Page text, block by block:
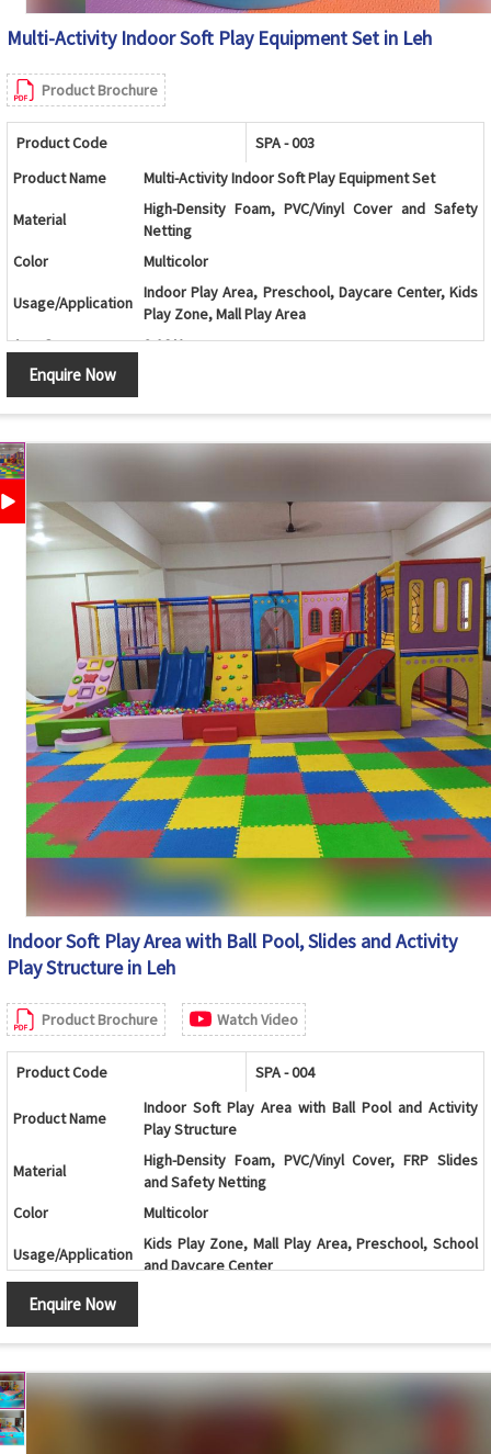
Multi-Activity Indoor Soft Play Equipment Set in Leh
Product Brochure
Product Code
SPA - 003
Product Name
Multi-Activity Indoor Soft Play Equipment Set
Material
High-Density Foam, PVC/Vinyl Cover and Safety
Netting
Color
Multicolor
Usage/Application
Indoor Play Area, Preschool, Daycare Center, Kids
Play Zone, Mall Play Area
Age Group
2-10 Years
Design
Components
Animal Rockers, Safety Netting and Play Structure
Skill Development
Safety Features
Soft Cushioned Surfaces, Rounded Edges and
Protective Safety Net
Maintenance
Easy to Clean and Maintain
Country of Origin
India
Enquire Now
Indoor Soft Play Area with Ball Pool, Slides and Activity
Play Structure in Leh
Product Brochure Watch Video
Product Code SPA - 004
Product Name
Indoor Soft Play Area with Ball Pool and Activity
Play Structure
Material
High-Density Foam, PVC/Vinyl Cover, FRP Slides
and Safety Netting
Color
Multicolor
Usage/Application
Kids Play Zone, Mall Play Area, Preschool, School
and Daycare Center
Age Group
Climbing Activities
Components
Ball Pool, Double Slide, Spiral Slide, Climbing Wall,
Activity Panels, Tunnels and Safety Netting
Features
Enquire Now